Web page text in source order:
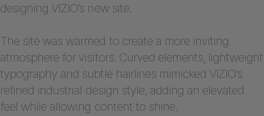
designing VIZIO’s new site.
The site was warmed to create a more inviting
atmosphere for visitors. Curved elements, lightweight
typography and subtle hairlines mimicked VIZIO’s
refined industrial design style, adding an elevated
feel while allowing content to shine.